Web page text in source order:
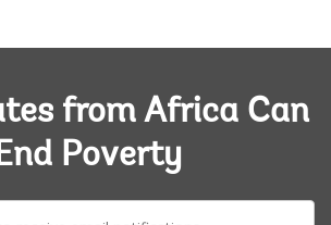
from Africa Can
Poverty